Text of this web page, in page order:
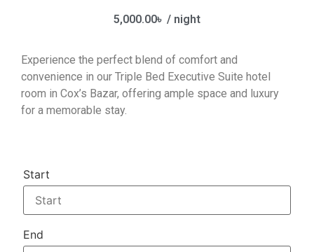
5,000.00৳ / night
Experience the perfect blend of comfort and
convenience in our Triple Bed Executive Suite hotel
room in Cox’s Bazar, offering ample space and luxury
for a memorable stay.
Start
End